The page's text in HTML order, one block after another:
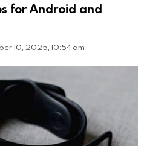
for Android and
10, 2025, 10:54 am